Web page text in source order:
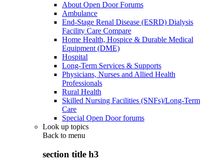
About Open Door Forums
Ambulance
End-Stage Renal Disease (ESRD) Dialysis
Facility Care Compare
Home Health, Hospice & Durable Medical
Equipment (DME)
Hospital
Long-Term Services & Supports
Physicians, Nurses and Allied Health
Professionals
Rural Health
Skilled Nursing Facilities (SNFs)/Long-Term
Care
Special Open Door forums
Look up topics
Back to menu
section title h3